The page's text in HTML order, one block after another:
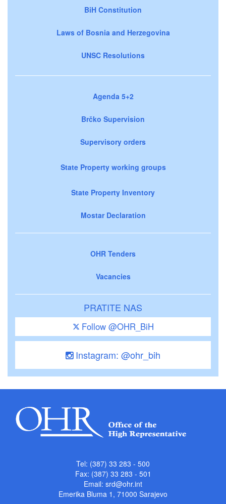
BiH Constitution
Laws of Bosnia and Herzegovina
UNSC Resolutions
Agenda 5+2
Brčko Supervision
Supervisory orders
State Property working groups
State Property Inventory
Mostar Declaration
OHR Tenders
Vacancies
PRATITE NAS
Follow @OHR_BiH
Instagram: @ohr_bih
Tel: (387) 33 283 - 500
Fax: (387) 33 283 - 501
Email: srd@ohr.int
Emerika Bluma 1, 71000 Sarajevo